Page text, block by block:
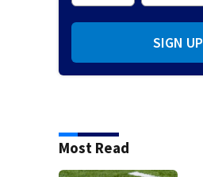
SIGN UP
Most Read